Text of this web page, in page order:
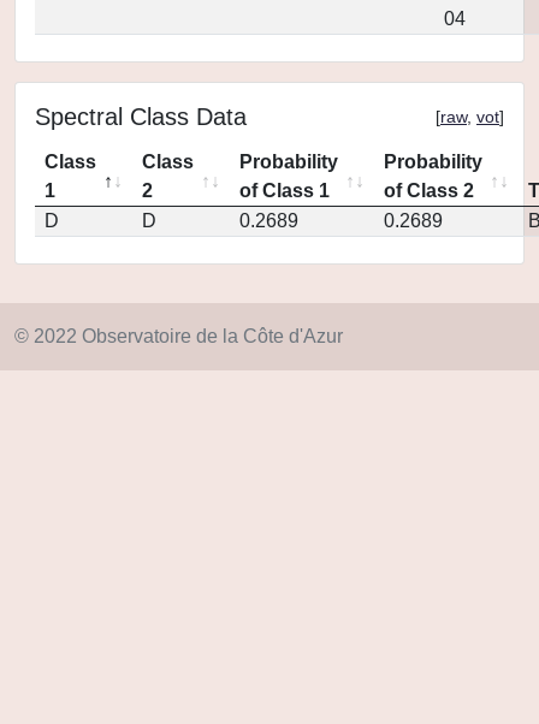
04
Spectral Class Data [raw, vot]
Class
1
Class
2
Probability
of Class 1
Probability
of Class 2
D
D 0.2689 0.2689
© 2022 Observatoire de la Côte d'Azur